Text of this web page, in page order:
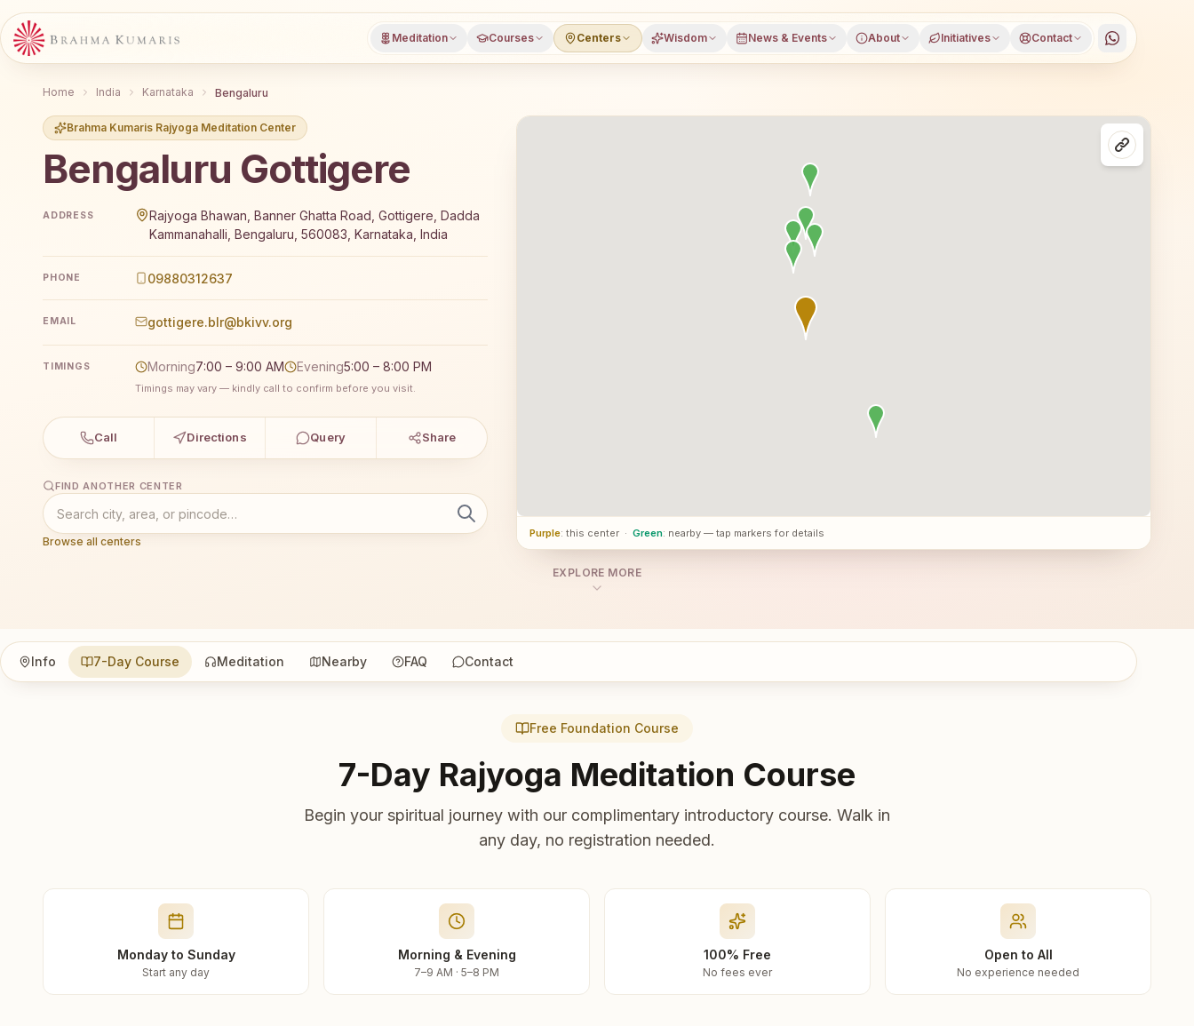
Meditation Courses Centers Wisdom News & Events About Initiatives Contact
Home India Karnataka Bengaluru
Brahma Kumaris Rajyoga Meditation Center
Bengaluru Gottigere
Brahma Kumaris Bengaluru Gottigere offers a free 7-day Rajyoga meditation course and daily classes in Bengaluru, Karnataka, open to everyone. Visitors from
ADDRESS
Rajyoga Bhawan, Banner Ghatta Road, Gottigere, Dadda
Kammanahalli, Bengaluru, 560083, Karnataka, India
PHONE 09880312637
EMAIL gottigere.blr@bkivv.org
TIMINGS Morning7:00 – 9:00 AM Evening5:00 – 8:00 PM
Timings may vary — kindly call to confirm before you visit.
Call Directions Query Share
FIND ANOTHER CENTER
Browse all centers
Purple: this center · Green: nearby — tap markers for details
EXPLORE MORE
Info 7-Day Course Meditation Nearby FAQ Contact
Free Foundation Course
7-Day Rajyoga Meditation Course
Begin your spiritual journey with our complimentary introductory course. Walk in
any day, no registration needed.
Monday to Sunday
Start any day
Morning & Evening
7–9 AM · 5–8 PM
100% Free
No fees ever
Open to All
No experience needed